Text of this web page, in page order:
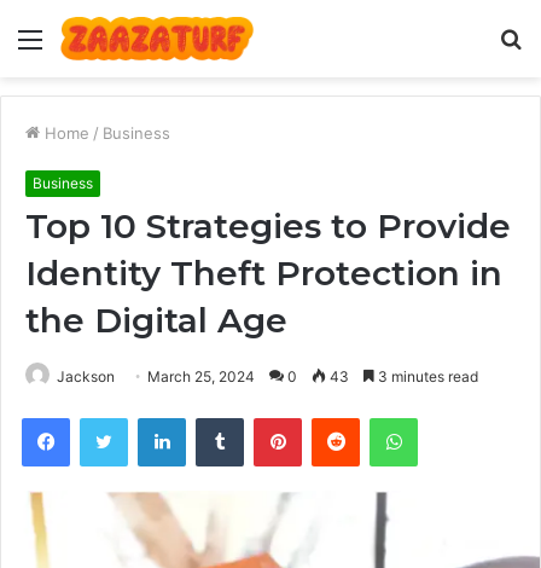
Menu
Home / Business
Business
Top 10 Strategies to Provide
Identity Theft Protection in
the Digital Age
Jackson March 25, 2024 0 43 3 minutes read
FacebookTwitter LinkedInTumblr PinterestReddit WhatsApp